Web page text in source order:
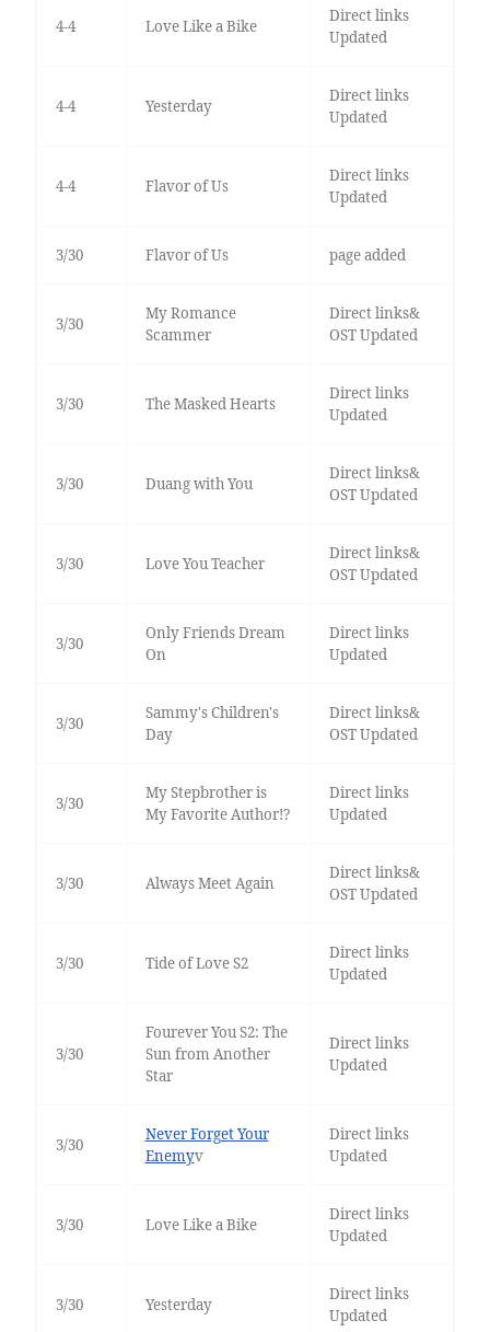
4-4 Love Like a Bike
Direct links
Updated
4-4 Yesterday
Direct links
Updated
4-4 Flavor of Us
Direct links
Updated
3/30 Flavor of Us page added
3/30
My Romance
Scammer
Direct links&
OST Updated
3/30 The Masked Hearts
Direct links
Updated
3/30 Duang with You
Direct links&
OST Updated
3/30 Love You Teacher
Direct links&
OST Updated
3/30
Only Friends Dream
On
Direct links
Updated
3/30
Sammy's Children's
Day
Direct links&
OST Updated
3/30
My Stepbrother is
My Favorite Author!?
Direct links
Updated
3/30 Always Meet Again
Direct links&
OST Updated
3/30 Tide of Love S2
Direct links
Updated
3/30
Fourever You S2: The
Sun from Another
Star
Direct links
Updated
3/30
Never Forget Your
Enemyv
Direct links
Updated
3/30 Love Like a Bike
Direct links
Updated
3/30 Yesterday
Direct links
Updated